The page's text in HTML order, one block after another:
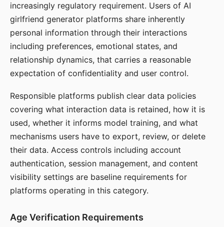
increasingly regulatory requirement. Users of AI
girlfriend generator platforms share inherently
personal information through their interactions
including preferences, emotional states, and
relationship dynamics, that carries a reasonable
expectation of confidentiality and user control.
Responsible platforms publish clear data policies
covering what interaction data is retained, how it is
used, whether it informs model training, and what
mechanisms users have to export, review, or delete
their data. Access controls including account
authentication, session management, and content
visibility settings are baseline requirements for
platforms operating in this category.
Age Verification Requirements